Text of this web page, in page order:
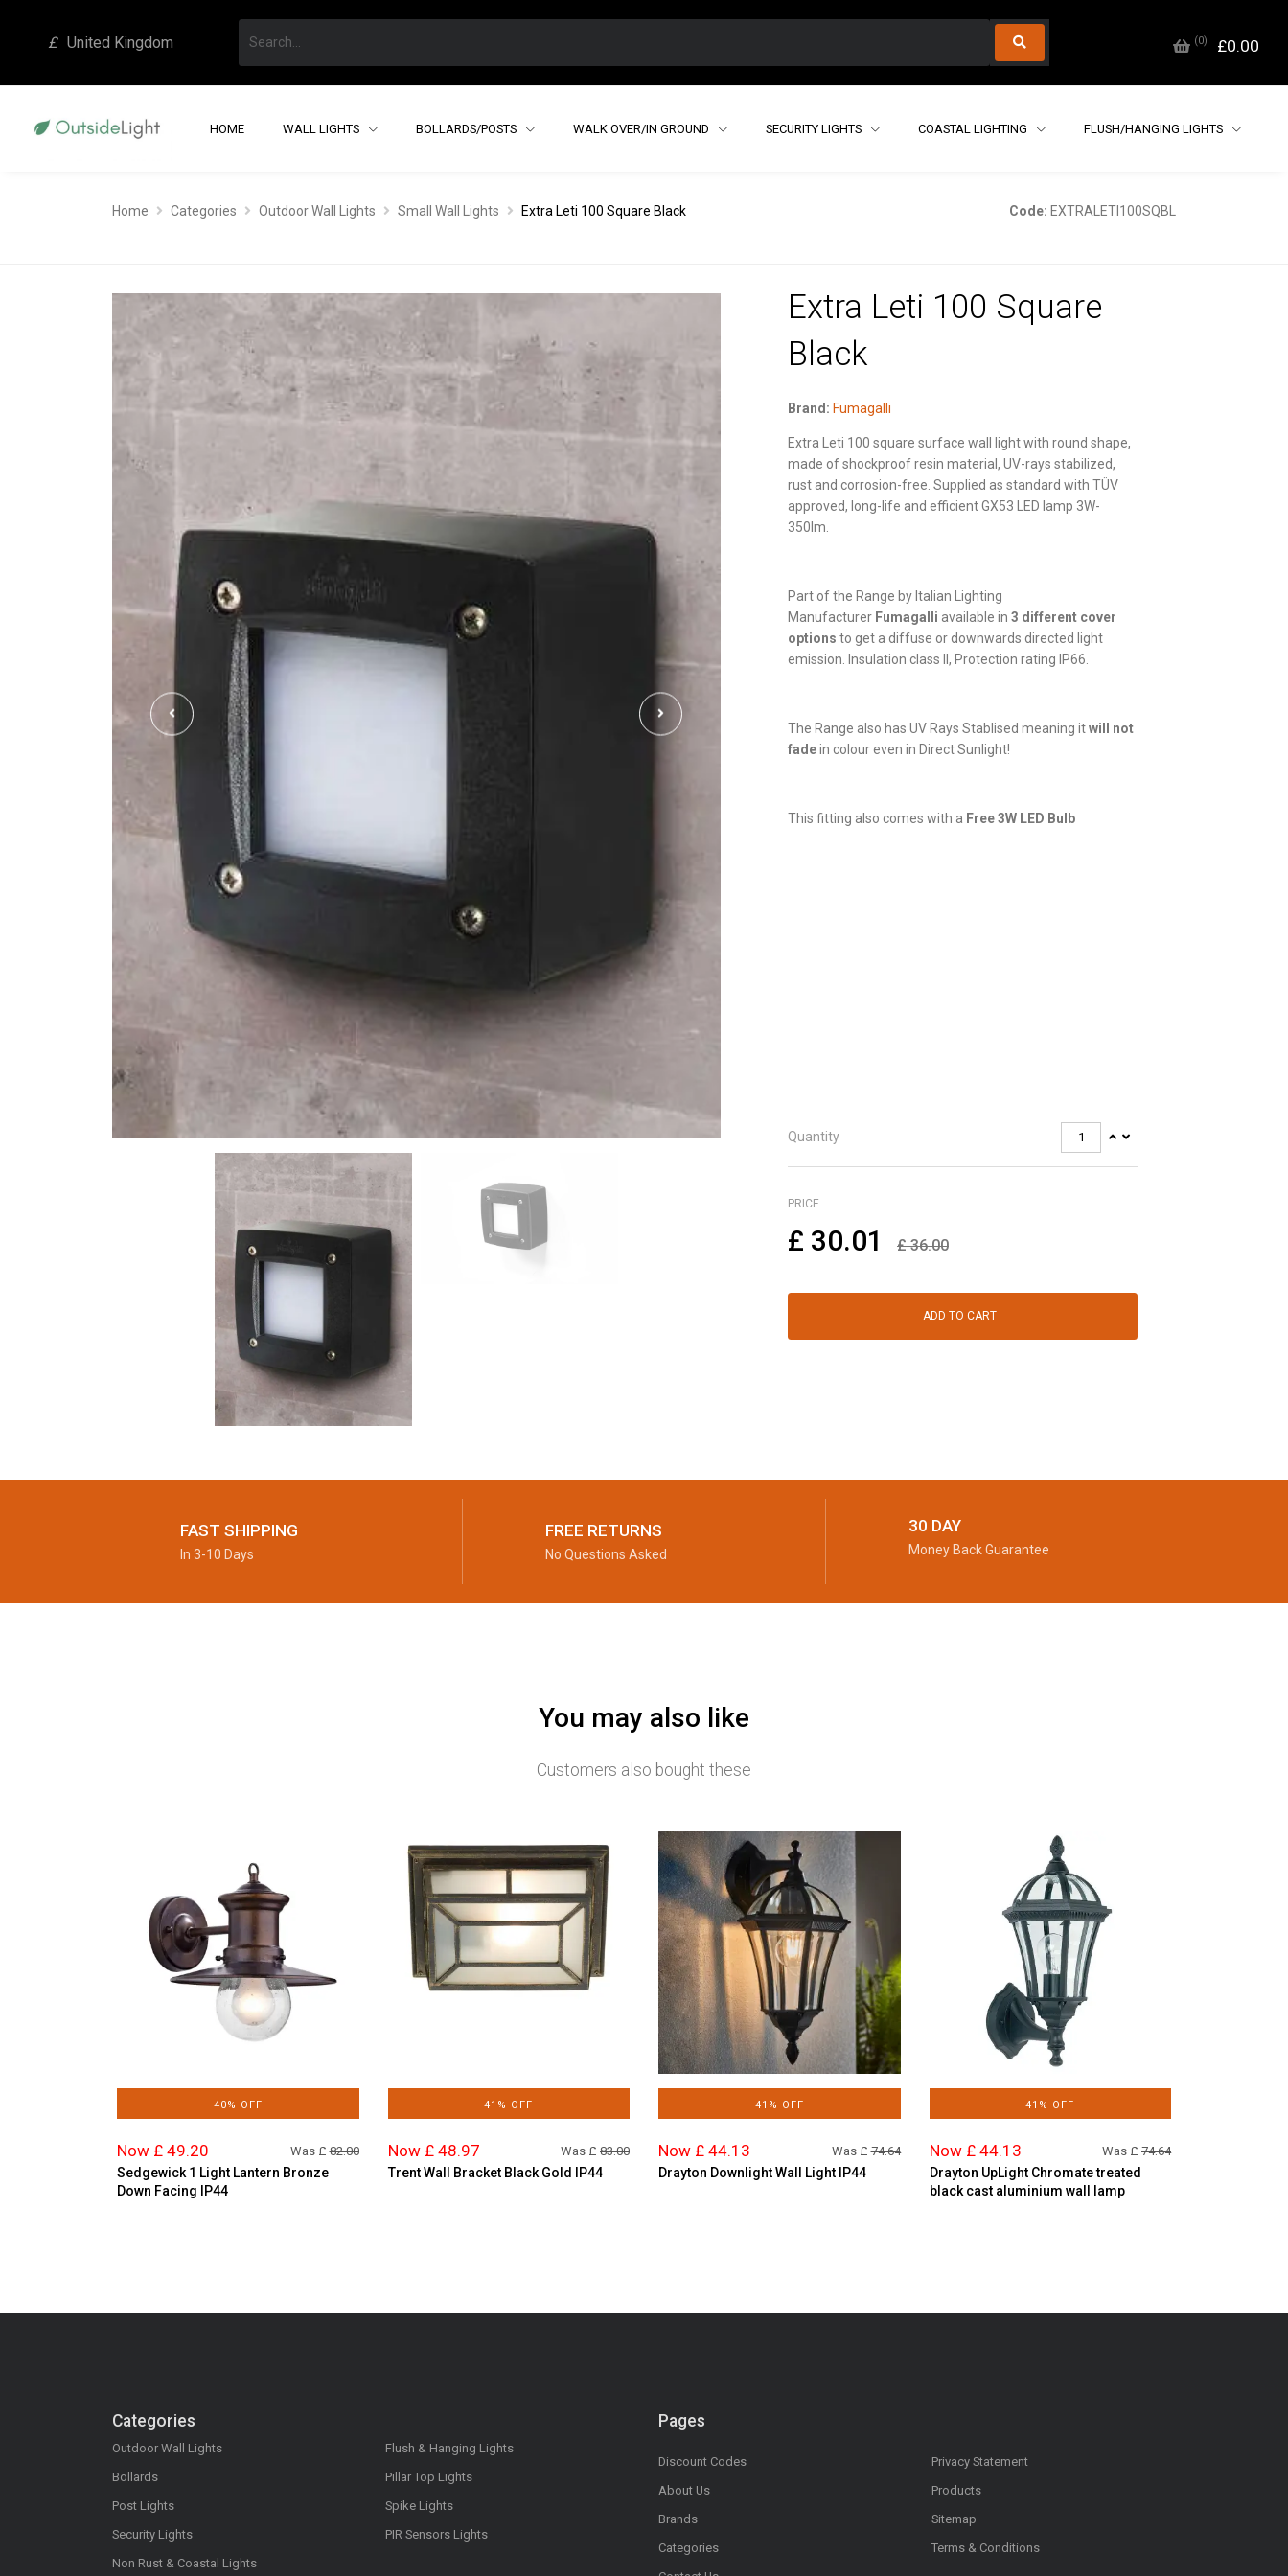
£ United Kingdom (0) £0.00
HOME WALL LIGHTS BOLLARDS/POSTS WALK OVER/IN GROUND SECURITY LIGHTS COASTAL LIGHTING FLUSH/HANGING LIGHTS
Home Categories Outdoor Wall Lights Small Wall Lights Extra Leti 100 Square Black Code: EXTRALETI100SQBL
Extra Leti 100 Square
Black
Brand: Fumagalli
Extra Leti 100 square surface wall light with round shape,
made of shockproof resin material, UV-rays stabilized,
rust and corrosion-free. Supplied as standard with TÜV
approved, long-life and efficient GX53 LED lamp 3W-
350lm.
Part of the Range by Italian Lighting
Manufacturer Fumagalli available in 3 different cover
options to get a diffuse or downwards directed light
emission. Insulation class II, Protection rating IP66.
The Range also has UV Rays Stablised meaning itwill not
fadein colour even in Direct Sunlight!
This fitting also comes with a Free 3W LED Bulb
Quantity
PRICE
£ 30.01 £36.00
ADD TO CART
FAST SHIPPING
In 3-10 Days
FREE RETURNS
No Questions Asked
30 DAY
Money Back Guarantee
You may also like
Customers also bought these
40% OFF
Now £ 49.20 Was £82.00
Sedgewick 1 Light Lantern Bronze
Down Facing IP44
41% OFF
Now £ 48.97 Was £ 83.00
Trent Wall Bracket Black Gold IP44
41% OFF
Now £ 44.13 Was £74.64
Drayton Downlight Wall Light IP44
41% OFF
Now £ 44.13 Was £ 74.64
Drayton UpLight Chromate treated
black cast aluminium wall lamp
Categories
Outdoor Wall Lights
Bollards
Post Lights
Security Lights
Non Rust & Coastal Lights
Flush & Hanging Lights
Pillar Top Lights
Spike Lights
PIR Sensors Lights
Pages
Discount Codes
About Us
Brands
Categories
Privacy Statement
Products
Sitemap
Terms & Conditions